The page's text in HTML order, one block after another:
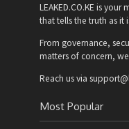
LEAKED.CO.KE is
that tells the truth as it
From governance,
matters of concern,
Reach us via
Most Popular